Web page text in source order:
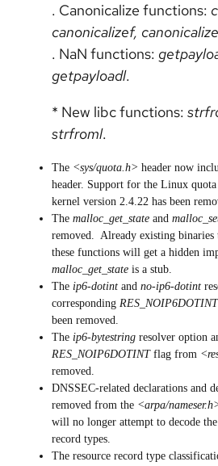
. Canonicalize functions:
canonicalizef,
. NaN functions:
getpayloadl.
* New libc functions:
strfroml.
The <sys/quota.h> header now
header. Support for the Linux
kernel version 2.4.22 has been
The malloc_get_state and
removed. Already existing
these functions will get a hidden
malloc_get_state is a stub.
The ip6-dotint and no-ip6-dotint
corresponding RES_NOIP6DOTINT
been removed.
The ip6-bytestring resolver option
RES_NOIP6DOTINTflag from
removed.
DNSSEC-related declarations and
removed from the <arpa/
will no longer attempt to decode
record types.
The resource record type